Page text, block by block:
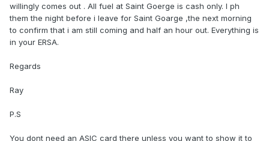
willingly comes out . All fuel at Saint Goerge is cash only. I ph
them the night before i leave for Saint Goarge ,the next morning
to confirm that i am still coming and half an hour out. Everything is
in your ERSA.
Regards
Ray
P.S
You dont need an ASIC card there unless you want to show it to